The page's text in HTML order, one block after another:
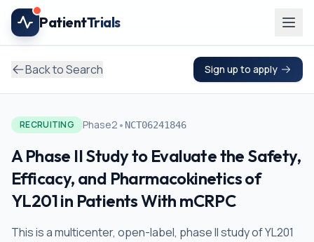
Skip to main content
PatientTrials
Back to Search Sign up to apply
RECRUITING Phase2 • NCT06241846
A Phase II Study to Evaluate the Safety,
Efficacy, and Pharmacokinetics of
YL201 in Patients With mCRPC
This is a multicenter, open-label, phase II study of YL201